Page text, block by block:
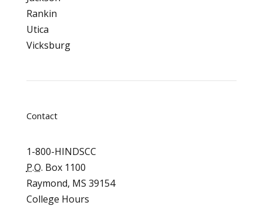
Rankin
Utica
Vicksburg
Contact
1-800-HINDSCC
P.O. Box 1100
Raymond, MS 39154
College Hours